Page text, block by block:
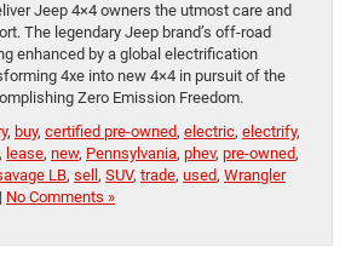
Jeep 4×4 owners the utmost care and
The legendary Jeep brand’s off-road
enhanced by a global electrification
4xe into new 4×4 in pursuit of the
Zero Emission Freedom.
, buy, certified pre-owned, electric, electrify,
, lease, new, Pennsylvania, phev, pre-owned,
LB, sell , SUV, trade, used, Wrangler
| No Comments »